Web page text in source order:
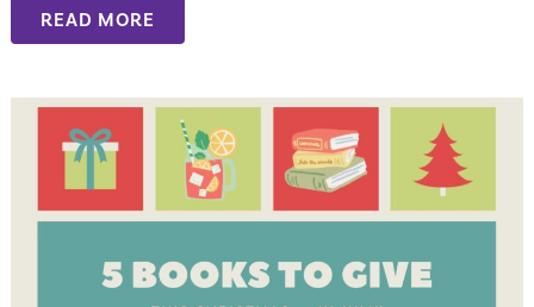
READ MORE